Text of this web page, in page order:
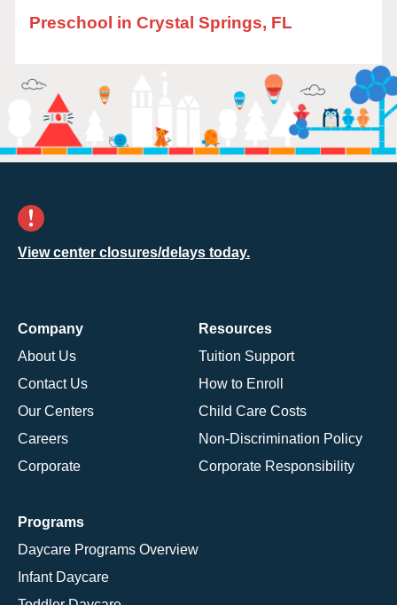
Preschool in Crystal Springs, FL
View center closures/delays today.
Company
About Us
Contact Us
Our Centers
Careers
Corporate
Resources
Tuition Support
How to Enroll
Child Care Costs
Non-Discrimination Policy
Corporate Responsibility
Programs
Daycare Programs Overview
Infant Daycare